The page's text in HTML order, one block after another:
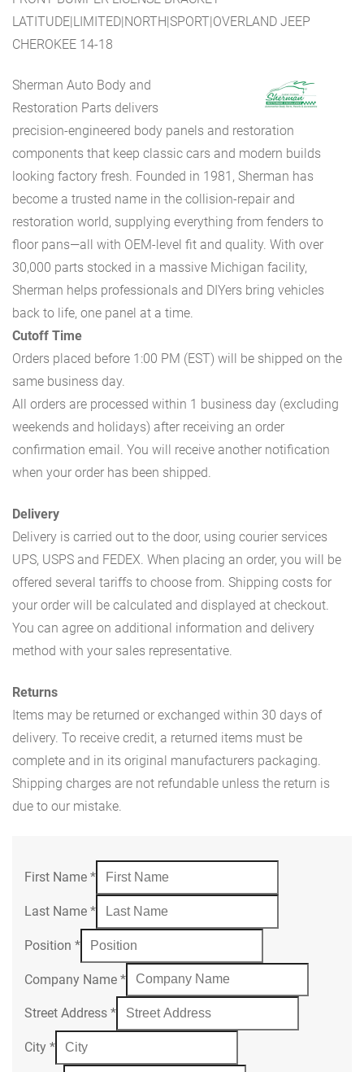
LATITUDE|LIMITED|NORTH|SPORT|OVERLAND JEEP
CHEROKEE 14-18
Sherman Auto Body and
Restoration Parts delivers
precision-engineered body panels and restoration
components that keep classic cars and modern builds
looking factory fresh. Founded in 1981, Sherman has
become a trusted name in the collision-repair and
restoration world, supplying everything from fenders to
floor pans—all with OEM-level fit and quality. With over
30,000 parts stocked in a massive Michigan facility,
Sherman helps professionals and DIYers bring vehicles
back to life, one panel at a time.
Cutoff Time
Orders placed before 1:00 PM (EST) will be shipped on the
same business day.
All orders are processed within 1 business day (excluding
weekends and holidays) after receiving an order
confirmation email. You will receive another notification
when your order has been shipped.
Delivery
Delivery is carried out to the door, using courier services
UPS, USPS and FEDEX. When placing an order, you will be
offered several tariffs to choose from. Shipping costs for
your order will be calculated and displayed at checkout.
You can agree on additional information and delivery
method with your sales representative.
Returns
Items may be returned or exchanged within 30 days of
delivery. To receive credit, a returned items must be
complete and in its original manufacturers packaging.
Shipping charges are not refundable unless the return is
due to our mistake.
First Name *
Last Name *
Position *
Company Name *
Street Address *
City *